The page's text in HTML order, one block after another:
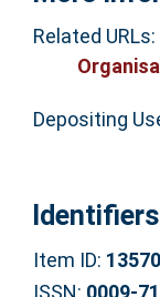
Related URLs:
Depositing
Identifiers
Item ID: 13570
ISSN: 0009-